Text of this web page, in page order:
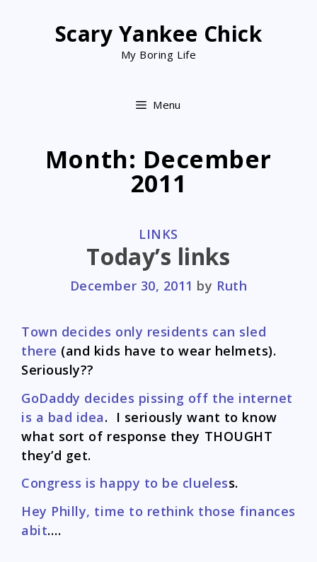
Scary Yankee Chick
My Boring Life
Menu
Month: December
2011
CATEGORIES
LINKS
Today’s links
December 30, 2011 by Ruth
Town decides only residents can sled
there (and kids have to wear helmets).
Seriously??
GoDaddy decides pissing off the internet
is a bad idea. I seriously want to know
what sort of response they THOUGHT
they’d get.
Congress is happy to be clueless.
Hey Philly, time to rethink those finances
abit….